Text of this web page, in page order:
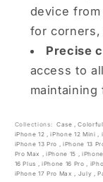
device
for corners,
Precise
access to
Collections: Case ,Colorful
iPhone 12
,iPhone 12 Mini
iPhone 13 Pro
,iPhone 13
Pro Max
,iPhone 15 ,
16 Plus
,iPhone 16 Pro
iPhone 17 Pro Max
July ,